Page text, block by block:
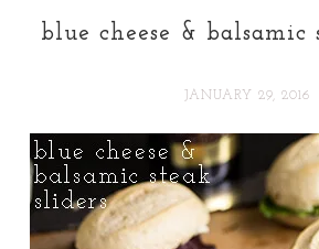
blue cheese & balsamic
JANUARY 29, 2016